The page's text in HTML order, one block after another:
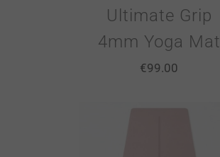
Ultimate Grip
4mm Yoga Mat
€99.00